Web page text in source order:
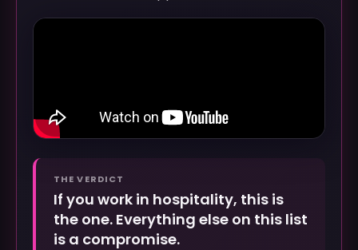
THE VERDICT
If you work in hospitality, this is
the one. Everything else on this list
is a compromise.